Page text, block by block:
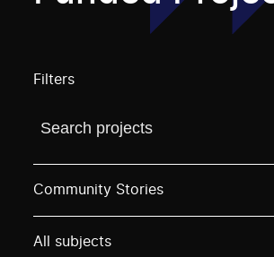
Filters
Find a projectYou need to enter
Community Stories
All subjects